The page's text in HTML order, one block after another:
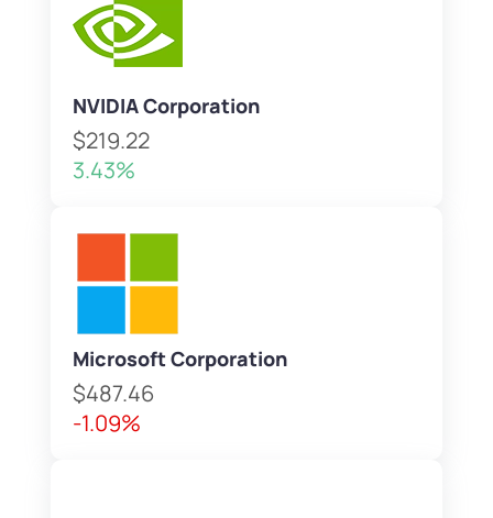
NVIDIA Corporation
$219.22
3.43%
Microsoft Corporation
$487.46
-1.09%